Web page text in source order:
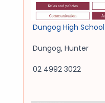
Dungog High School
Dungog, Hunter
02 4992 3022